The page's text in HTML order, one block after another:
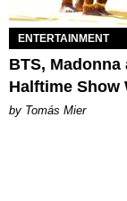
ENTERTAINMENT
BTS,
Halftime Show
by Tomás Mier